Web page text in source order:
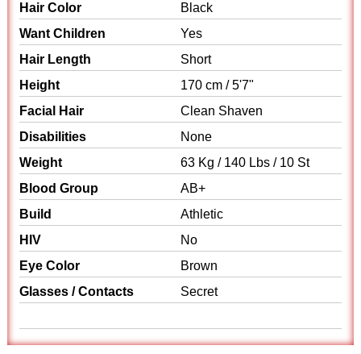
Hair Color
Black
Want Children
Yes
Hair Length
Short
Height
170 cm / 5'7"
Facial Hair
Clean Shaven
Disabilities
None
Weight
63 Kg / 140 Lbs / 10 St
Blood Group
AB+
Build
Athletic
HIV
No
Eye Color
Brown
Glasses / Contacts
Secret